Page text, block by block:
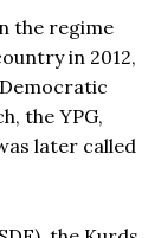
the regime
in 2012,
the YPG,
later called